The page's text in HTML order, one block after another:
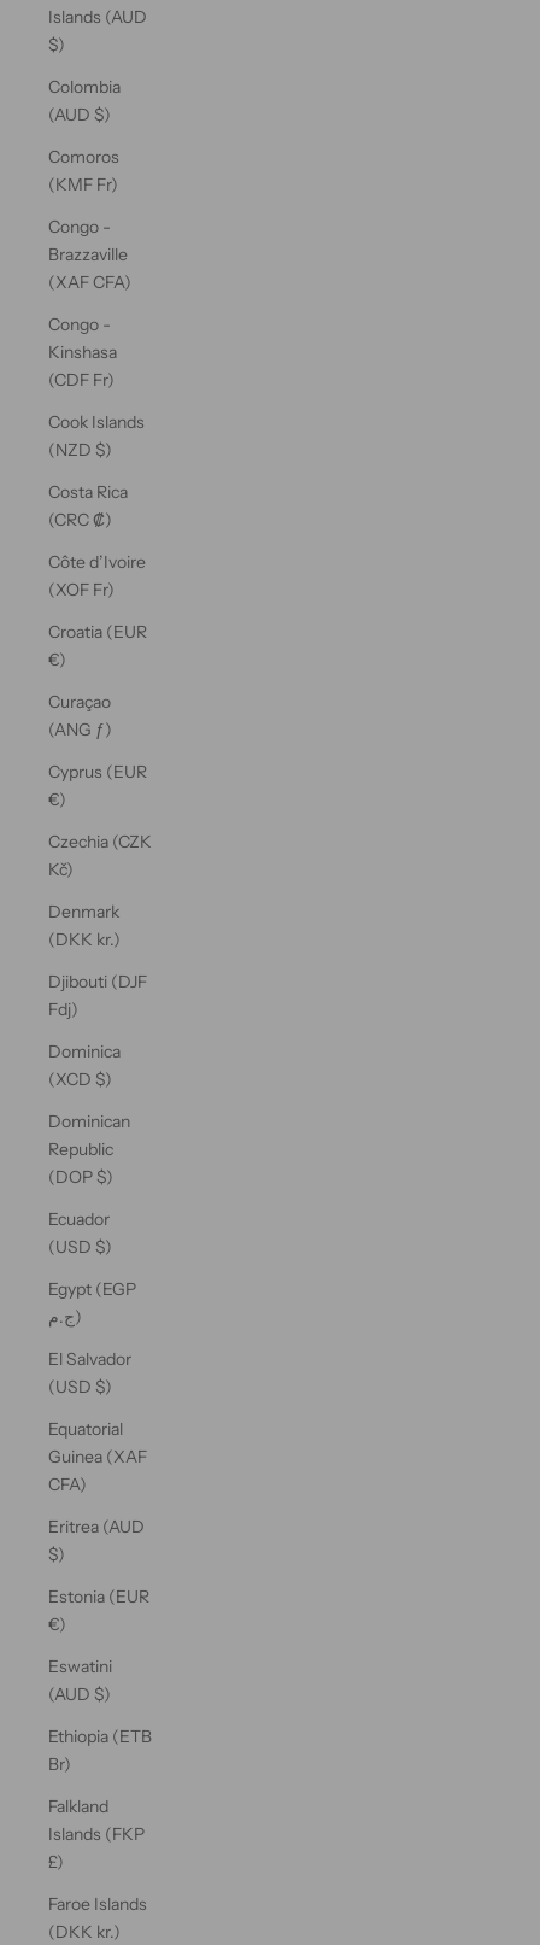
Islands (AUD
$)
Colombia
(AUD $)
Comoros
(KMF Fr)
Congo -
Brazzaville
(XAF CFA)
Congo -
Kinshasa
(CDF Fr)
Cook Islands
(NZD $)
Costa Rica
(CRC ₡)
Côte d’Ivoire
(XOF Fr)
Croatia (EUR
€)
Curaçao
(ANG ƒ)
Cyprus (EUR
€)
Czechia (CZK
Kč)
Denmark
(DKK kr.)
Djibouti (DJF
Fdj)
Dominica
(XCD $)
Dominican
Republic
(DOP $)
Ecuador
(USD $)
Egypt (EGP
ج.م)
El Salvador
(USD $)
Equatorial
Guinea (XAF
CFA)
Eritrea (AUD
$)
Estonia (EUR
€)
Eswatini
(AUD $)
Ethiopia (ETB
Br)
Falkland
Islands (FKP
£)
Faroe Islands
(DKK kr.)